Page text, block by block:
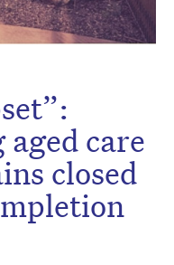
care
closed